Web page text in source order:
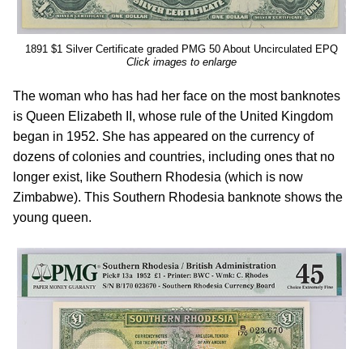
1891 $1 Silver Certificate graded PMG 50 About Uncirculated EPQ
Click images to enlarge
The woman who has had her face on the most banknotes
is Queen Elizabeth II, whose rule of the United Kingdom
began in 1952. She has appeared on the currency of
dozens of colonies and countries, including ones that no
longer exist, like Southern Rhodesia (which is now
Zimbabwe). This Southern Rhodesia banknote shows the
young queen.